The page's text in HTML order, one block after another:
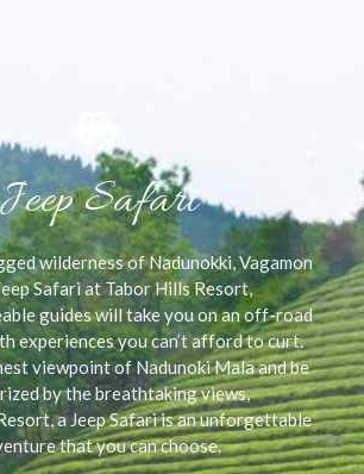
Jeep Safari
wilderness of Nadunokki, Vagamon
Safari at Tabor Hills Resort,
guides will take you on an off-road
experiences you can’t afford to curt.
viewpoint of Nadunoki Mala and be
by the breathtaking views,
a Jeep Safari is an unforgettable
that you can choose.